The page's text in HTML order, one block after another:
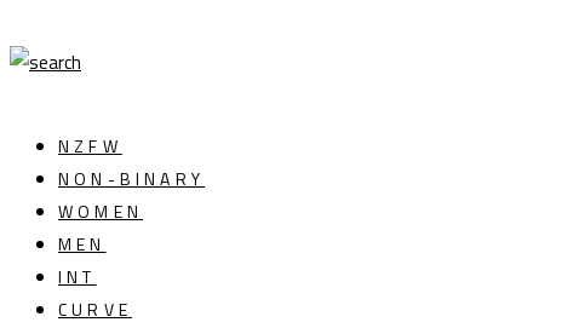
NZFW
NON-BINARY
WOMEN
MEN
INT
CURVE